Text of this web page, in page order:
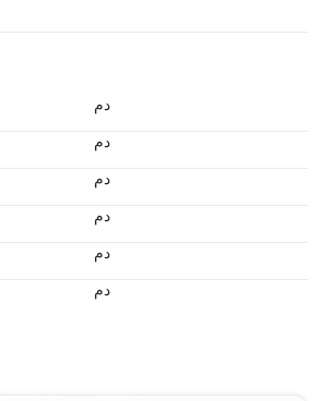
.د.م.
.د.م.
.د.م.
.د.م.
.د.م.
.د.م.